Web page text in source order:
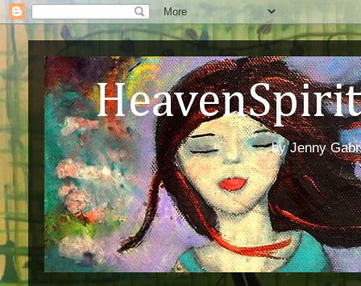
HeavenSpirit
by Jenny